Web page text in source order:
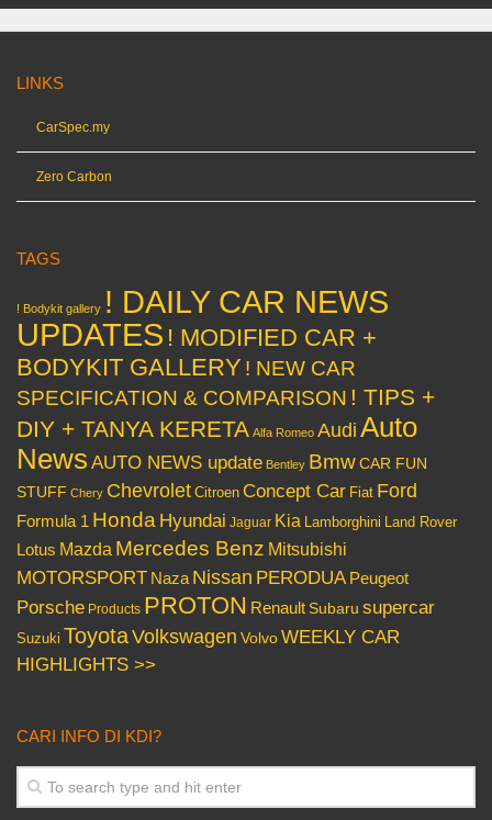
LINKS
CarSpec.my
Zero Carbon
TAGS
! Bodykit gallery ! DAILY CAR NEWS
UPDATES ! MODIFIED CAR +
BODYKIT GALLERY ! NEW CAR
SPECIFICATION & COMPARISON ! TIPS +
DIY + TANYA KERETA Alfa Romeo Audi Auto
News AUTO NEWS update Bentley BmwCAR FUN
STUFF Chery Chevrolet Citroen Concept Car Fiat Ford
Formula 1 Honda Hyundai Jaguar Kia Lamborghini Land Rover
Lotus Mazda Mercedes Benz Mitsubishi
MOTORSPORT Naza Nissan PERODUA Peugeot
Porsche Products PROTON Renault Subaru supercar
Suzuki ToyotaVolkswagen VolvoWEEKLY CAR
HIGHLIGHTS >>
CARI INFO DI KDI?